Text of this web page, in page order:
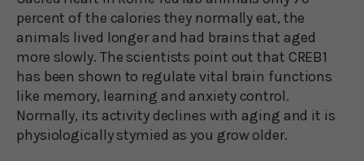
percent of the calories they normally eat, the
animals lived longer and had brains that aged
more slowly. The scientists point out that CREB1
has been shown to regulate vital brain functions
like memory, learning and anxiety control.
Normally, its activity declines with aging and it is
physiologically stymied as you grow older.